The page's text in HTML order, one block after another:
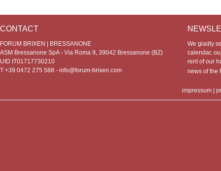
CONTACT
FORUM BRIXEN | BRESSANONE
ASM Bressanone SpA - Via Roma 9, 39042 Bressanone (BZ)
UID IT01717730210
T +39 0472 275 588 - info@forum-brixen.com
We gladly
calendar,
rent of our
news of
impressum